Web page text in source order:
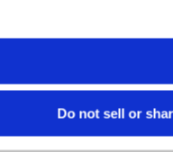
Do not sell or